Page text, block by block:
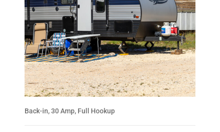
Back-in, 30 Amp, Full Hookup